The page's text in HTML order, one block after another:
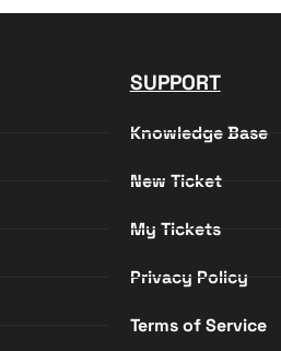
SUPPORT
Knowledge Base
New Ticket
My Tickets
Privacy Policy
Terms of Service